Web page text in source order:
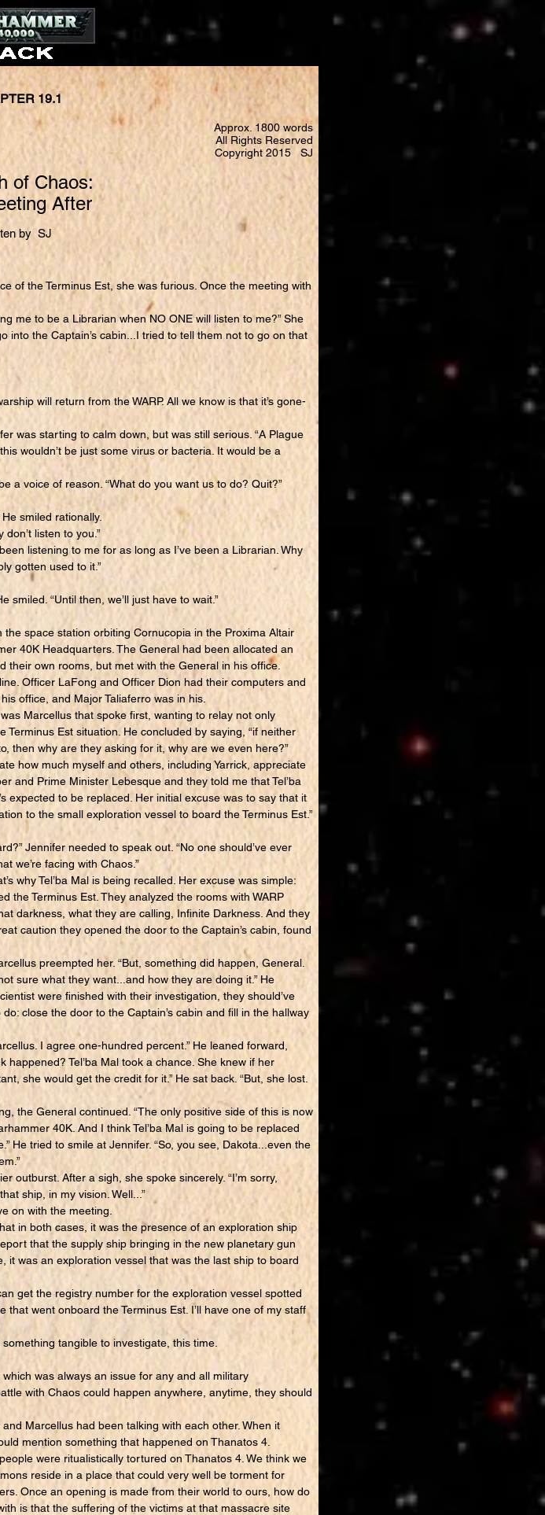
19.1
Approx. 1800 words
All Rights Reserved
Copyright 2015 SJ
of Chaos:
After
by SJ
of the Terminus Est, she was furious. Once the meeting with
me to be a Librarian when NO ONE will listen to me?” She
into the Captain’s cabin...I tried to tell them not to go on that
will return from the WARP. All we know is that it’s gone-
was starting to calm down, but was still serious. “A Plague
wouldn’t be just some virus or bacteria. It would be a
a voice of reason. “What do you want us to do? Quit?”
smiled rationally.
listen to you.”
listening to me for as long as I’ve been a Librarian. Why
gotten used to it.”
smiled. “Until then, we’ll just have to wait.”
space station orbiting Cornucopia in the Proxima Altair
40K Headquarters. The General had been allocated an
their own rooms, but met with the General in his office.
Officer LaFong and Officer Dion had their computers and
office, and Major Taliaferro was in his.
Marcellus that spoke first, wanting to relay not only
Est situation. He concluded by saying, “if neither
then why are they asking for it, why are we even here?”
how much myself and others, including Yarrick, appreciate
and Prime Minister Lebesque and they told me that Tel’ba
expected to be replaced. Her initial excuse was to say that it
to the small exploration vessel to board the Terminus Est.”
Jennifer needed to speak out. “No one should’ve ever
we’re facing with Chaos.”
why Tel’ba Mal is being recalled. Her excuse was simple:
the Terminus Est. They analyzed the rooms with WARP
darkness, what they are calling, Infinite Darkness. And they
caution they opened the door to the Captain’s cabin, found
preempted her. “But, something did happen, General.
sure what they want...and how they are doing it.” He
were finished with their investigation, they should’ve
close the door to the Captain’s cabin and fill in the hallway
I agree one-hundred percent.” He leaned forward,
happened? Tel’ba Mal took a chance. She knew if her
she would get the credit for it.” He sat back. “But, she lost.
the General continued. “The only positive side of this is now
40K. And I think Tel’ba Mal is going to be replaced
He tried to smile at Jennifer. “So, you see, Dakota...even the
After a sigh, she spoke sincerely. “I’m sorry,
ship, in my vision. Well...”
on with the meeting.
in both cases, it was the presence of an exploration ship
that the supply ship bringing in the new planetary gun
it was an exploration vessel that was the last ship to board
get the registry number for the exploration vessel spotted
went onboard the Terminus Est. I’ll have one of my staff
tangible to investigate, this time.
was always an issue for any and all military
with Chaos could happen anywhere, anytime, they should
Marcellus had been talking with each other. When it
mention something that happened on Thanatos 4.
were ritualistically tortured on Thanatos 4. We think we
reside in a place that could very well be torment for
Once an opening is made from their world to ours, how do
is that the suffering of the victims at that massacre site